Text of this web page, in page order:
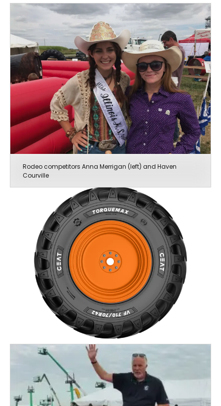
Rodeo competitors Anna Merrigan (left) and Haven
Courville